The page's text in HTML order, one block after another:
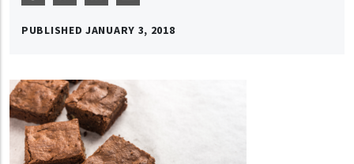
PUBLISHED JANUARY 3, 2018